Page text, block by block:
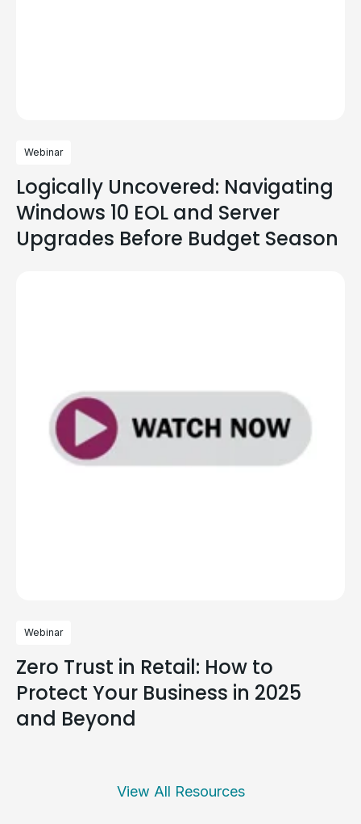
Webinar
Logically Uncovered: Navigating
Windows 10 EOL and Server
Upgrades Before Budget Season
Webinar
Zero Trust in Retail: How to
Protect Your Business in 2025
and Beyond
View All Resources